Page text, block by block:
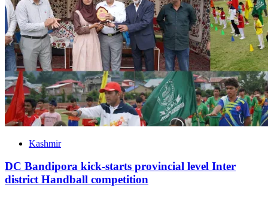
Kashmir
DC Bandipora kick-starts provincial level Inter
district Handball competition